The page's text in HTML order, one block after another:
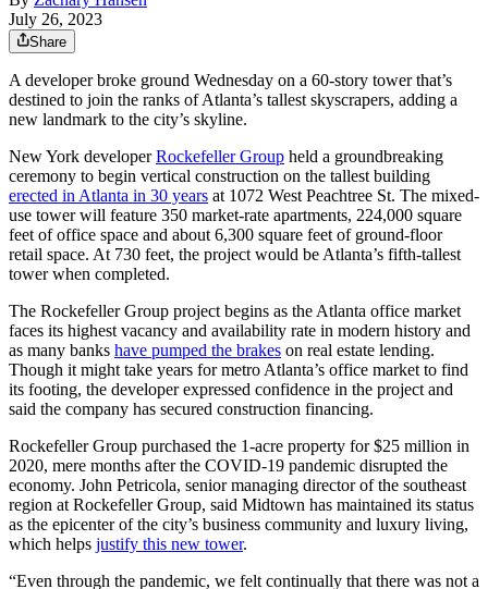
July 26, 2023
Share
A developer broke ground Wednesday on a 60-story tower that’s
destined to join the ranks of Atlanta’s tallest skyscrapers, adding a
new landmark to the city’s skyline.
New York developerRockefeller Group held a groundbreaking
ceremony to begin vertical construction on the tallest building
erected in Atlanta in 30 years at 1072 West Peachtree St. The mixed-
use tower will feature 350 market-rate apartments, 224,000 square
feet of office space and about 6,300 square feet of ground-floor
retail space. At 730 feet, the project would be Atlanta’s fifth-tallest
tower when completed.
The Rockefeller Group project begins as the Atlanta office market
faces its highest vacancy and availability rate in modern history and
as many banks have pumped the brakes on real estate lending.
Though it might take years for metro Atlanta’s office market to find
its footing, the developer expressed confidence in the project and
said the company has secured construction financing.
Rockefeller Group purchased the 1-acre property for $25 million in
2020, mere months after the COVID-19 pandemic disrupted the
economy. John Petricola, senior managing director of the southeast
region at Rockefeller Group, said Midtown has maintained its status
as the epicenter of the city’s business community and luxury living,
which helps justify this new tower.
“Even through the pandemic, we felt continually that there was not a